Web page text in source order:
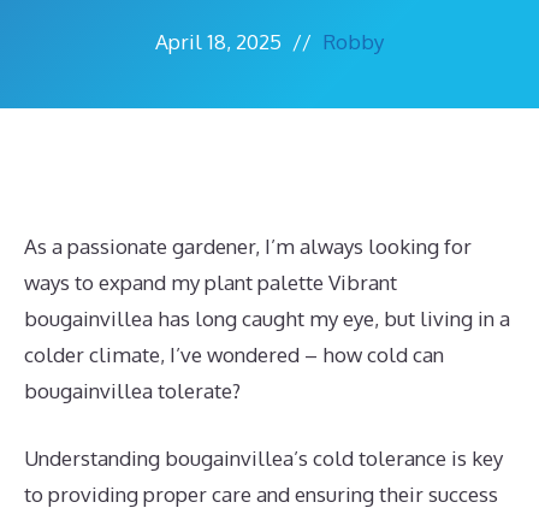
April 18, 2025 // Robby
As a passionate gardener, I’m always looking for
ways to expand my plant palette Vibrant
bougainvillea has long caught my eye, but living in a
colder climate, I’ve wondered – how cold can
bougainvillea tolerate?
Understanding bougainvillea’s cold tolerance is key
to providing proper care and ensuring their success